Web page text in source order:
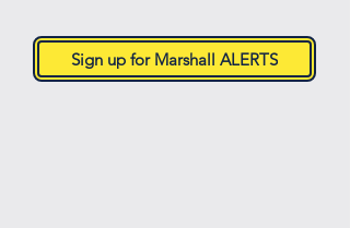
Sign up for Marshall ALERTS